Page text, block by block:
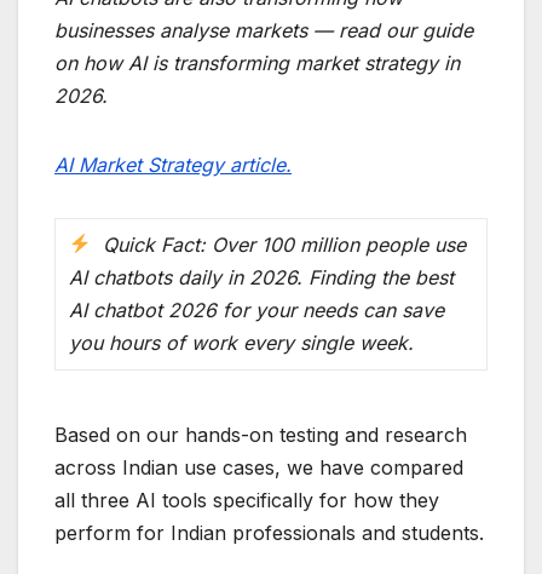
businesses analyse markets — read our guide
on how AI is transforming market strategy in
2026.
AI Market Strategy article.
Quick Fact: Over 100 million people use
AI chatbots daily in 2026. Finding the best
AI chatbot 2026 for your needs can save
you hours of work every single week.
Based on our hands-on testing and research
across Indian use cases, we have compared
all three AI tools specifically for how they
perform for Indian professionals and students.